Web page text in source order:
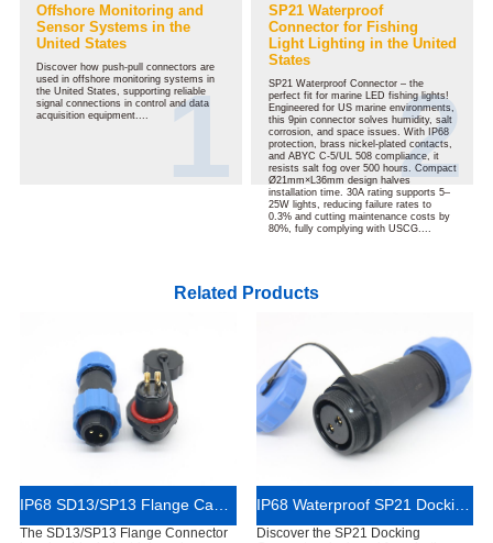
Offshore Monitoring and
Sensor Systems in the
United States
Discover how push-pull connectors are
used in offshore monitoring systems in
the United States, supporting reliable
signal connections in control and data
acquisition equipment....
SP21 Waterproof
Connector for Fishing
Light Lighting in the United
States
SP21 Waterproof Connector – the
perfect fit for marine LED fishing lights!
Engineered for US marine environments,
this 9pin connector solves humidity, salt
corrosion, and space issues. With IP68
protection, brass nickel-plated contacts,
and ABYC C-5/UL 508 compliance, it
resists salt fog over 500 hours. Compact
Ø21mm×L36mm design halves
installation time. 30A rating supports 5–
25W lights, reducing failure rates to
0.3% and cutting maintenance costs by
80%, fully complying with USCG....
Related Products
The SD13/SP13 Flange Connector
IP68 Waterproof SP21 Docking Cable Connector 4 Pin
Discover the SP21 Docking